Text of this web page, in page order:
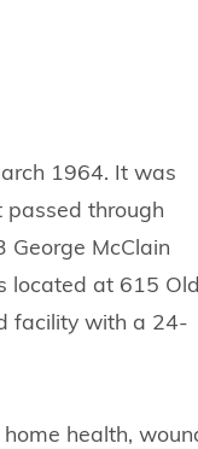
1964. It was
passed through
George McClain
located at 615
facility with a 24-
health,